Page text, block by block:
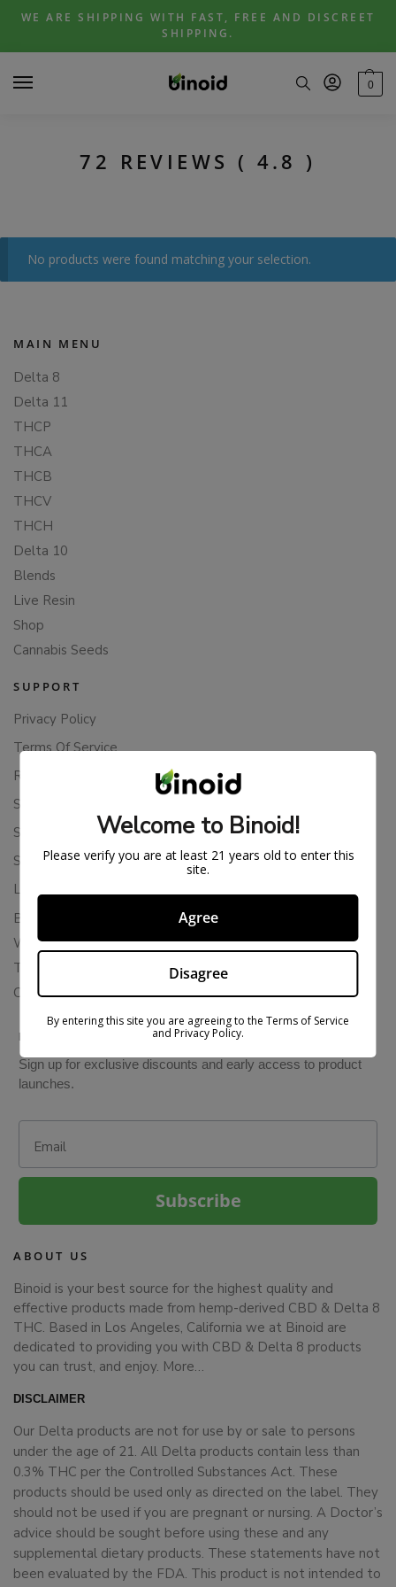
Skip
navigation
Skip
content
WE ARE SHIPPING WITH FAST, FREE AND DISCREET
SHIPPING.
0
72 REVIEWS ( 4.8 )
No products were found matching your selection.
MAIN MENU
Delta 8
Delta 11
THCP
THCA
THCB
THCV
THCH
Delta 10
Blends
Live Resin
Shop
Cannabis Seeds
SUPPORT
Privacy Policy
Terms Of Service
Returns & Refunds
Shipping Policy
Store Policies
Subscription Cancellation Policy
Loyalty & Rewards
Binoid Reviews
Wholesale THC Drinks
THCA Wholesale
Colorado Cannabis Vapes
BE IN THE KNOW
Sign up for exclusive discounts and early access to product
launches.
Subscribe
ABOUT US
Binoid is your best source for the highest quality and
effective products made from hemp-derived CBD & Delta 8
THC. Based in Los Angeles, California we at Binoid are
dedicated to providing you with CBD & Delta 8 products
you can trust, and enjoy. More…
DISCLAIMER
Our Delta products are not for use by or sale to persons
under the age of 21. All Delta products contain less than
0.3% THC per the Controlled Substances Act. These
products should be used only as directed on the label. They
should not be used if you are pregnant or nursing. A Doctor’s
advice should be sought before using these and any
supplemental dietary products. These statements have not
been evaluated by the FDA. This product is not intended to
Welcome to Binoid!
Please verify you are at least 21 years old to enter this
site.
Agree
Disagree
By entering this site you are agreeing to the Terms of Service
and Privacy Policy.